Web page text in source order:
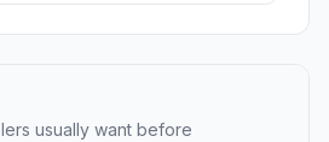
usually want before